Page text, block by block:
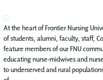
At the heart of Frontier Nursing
of students, alumni, faculty, staff,
feature members of our FNU
educating nurse-midwives and
to underserved and rural